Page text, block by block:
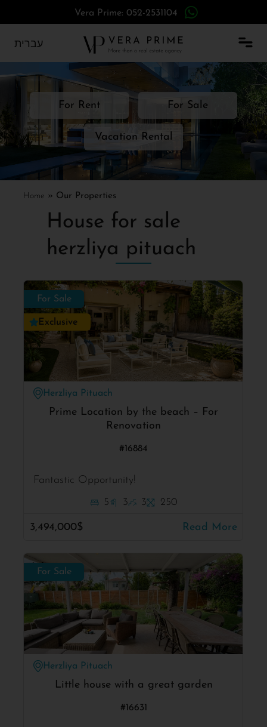
Vera Prime: 052-2531104
עברית
For Rent For Sale
Vacation Rental
Home » Our Properties
House for sale
herzliya pituach
For Sale
Exclusive
Herzliya Pituach
Prime Location by the beach – For
Renovation
#16884
Fantastic Opportunity!
5 3 3 250
3,494,000$ Read More
For Sale
Herzliya Pituach
Little house with a great garden
#16631